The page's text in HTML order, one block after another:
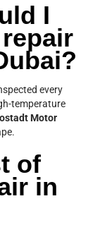
I
every
temperature
Motor
of
in